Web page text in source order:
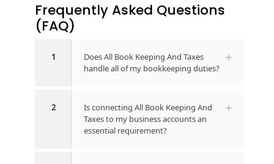
Frequently Asked Questions​
(FAQ)
1
Does All Book Keeping And Taxes
handle all of my bookkeeping duties?
2
Is connecting All Book Keeping And
Taxes to my business accounts an
essential requirement?